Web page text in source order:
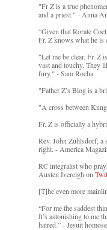
"Fr Z is a true
and a priest." - Anna
“Given that Rorate
Fr. Z knows what he is
"Let me be clear. Fr. Z
vast and touchy. They
fury." - Sam Rocha
"Father Z’s Blog is a
"A cross between
Fr. Z is officially a
Rev. John Zuhlsdorf, a
right. - America
RC integralist who
Austen Ivereigh on
[T]he even more
“For me the saddest
It’s astonishing to me
hatred.” - Jesuit